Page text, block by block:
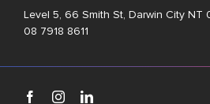
Level 5, 66 Smith St, Darwin City NT
08 7918 8611